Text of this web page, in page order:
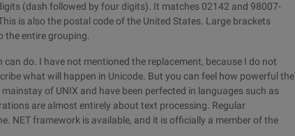
(dash followed by four digits). It matches 02142 and 98007-
is also the postal code of the United States. Large brackets
the entire grouping.
do. I have not mentioned the replacement, because I do not
what will happen in Unicode. But you can feel how powerful the
of UNIX and have been perfected in languages such as
are almost entirely about text processing. Regular
NET framework is available, and it is officially a member of the